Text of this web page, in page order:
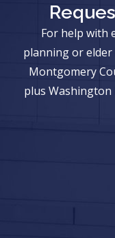
For help with
planning or
Montgomery
plus Washington